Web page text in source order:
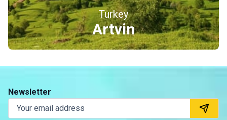
offers pleasant views over the valley.
Turkey
Erzincan
Newsletter